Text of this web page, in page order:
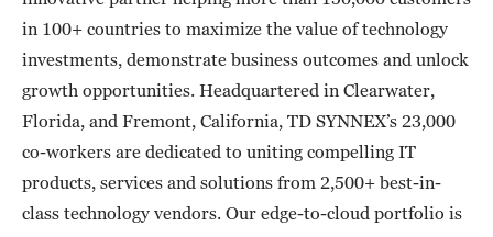
in 100+ countries to maximize the value of technology
investments, demonstrate business outcomes and unlock
growth opportunities. Headquartered in Clearwater,
Florida, and Fremont, California, TD SYNNEX’s 23,000
co-workers are dedicated to uniting compelling IT
products, services and solutions from 2,500+ best-in-
class technology vendors. Our edge-to-cloud portfolio is